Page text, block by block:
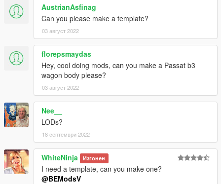
AustrianAsfinag
Can you please make a template?
03 август 2022
florepsmaydas
Hey, cool doing mods, can you make a Passat b3
wagon body please?
03 август 2022
Nee__
LODs?
18 септември 2022
WhiteNinja Изгонен
I need a template, can you make one?
@BEModsV